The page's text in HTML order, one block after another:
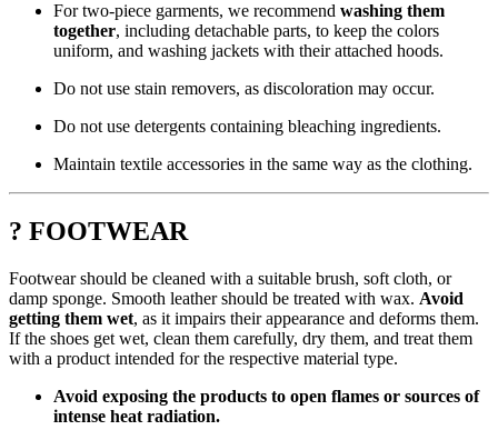
For two-piece garments, we recommend washing them
together, including detachable parts, to keep the colors
uniform, and washing jackets with their attached hoods.
Do not use stain removers, as discoloration may occur.
Do not use detergents containing bleaching ingredients.
Maintain textile accessories in the same way as the clothing.
? FOOTWEAR
Footwear should be cleaned with a suitable brush, soft cloth, or
damp sponge. Smooth leather should be treated with wax. Avoid
getting them wet, as it impairs their appearance and deforms them.
If the shoes get wet, clean them carefully, dry them, and treat them
with a product intended for the respective material type.
Avoid exposing the products to open flames or sources of
intense heat radiation.